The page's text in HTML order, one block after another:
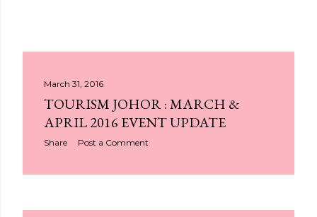
March 31, 2016
TOURISM JOHOR : MARCH &
APRIL 2016 EVENT UPDATE
Share Post a Comment